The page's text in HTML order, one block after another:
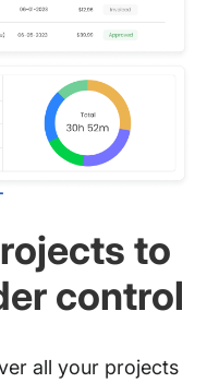
to
control
all your projects